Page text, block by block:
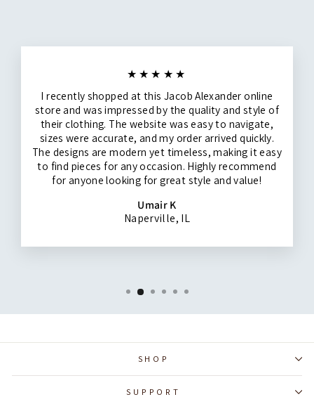
★★★★★
I recently shopped at this Jacob Alexander online
store and was impressed by the quality and style of
their clothing. The website was easy to navigate,
sizes were accurate, and my order arrived quickly.
The designs are modern yet timeless, making it easy
to find pieces for any occasion. Highly recommend
for anyone looking for great style and value!
Umair K
Naperville, IL
SHOP
SUPPORT